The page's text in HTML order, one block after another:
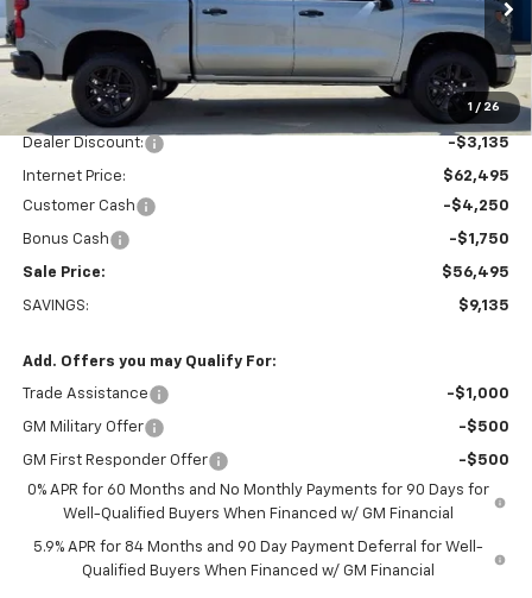
1 / 26
VIN:3GCUKFED7TG423748 Stock: K1916Model:CK10543
In Stock
Int.
Less
MSRP: $65,630
Dealer Discount: -$3,135
Internet Price:
$62,495
Customer Cash
-$4,250
Bonus Cash -$1,750
Sale Price: $56,495
SAVINGS: $9,135
Add. Offers you may Qualify For:
Trade Assistance -$1,000
GM Military Offer -$500
GM First Responder Offer
-$500
0% APR for 60 Months and No Monthly Payments for 90 Days for
Well-Qualified Buyers When Financed w/ GM Financial
5.9% APR for 84 Months and 90 Day Payment Deferral for Well-
Qualified Buyers When Financed w/ GM Financial